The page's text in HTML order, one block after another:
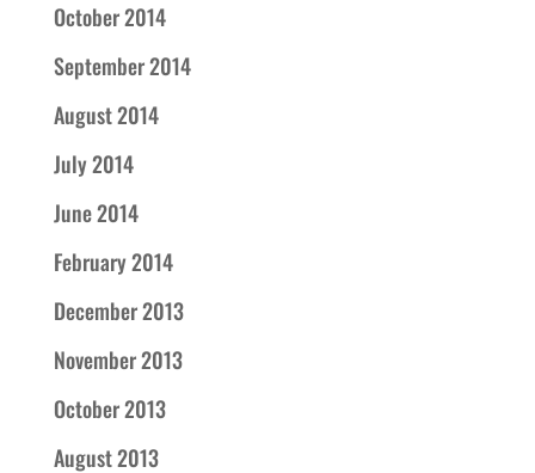
October 2014
September 2014
August 2014
July 2014
June 2014
February 2014
December 2013
November 2013
October 2013
August 2013